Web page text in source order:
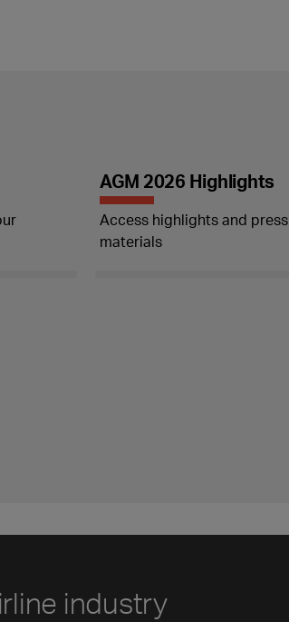
AGM 2026 Highlights
Access highlights and press
materials
industry